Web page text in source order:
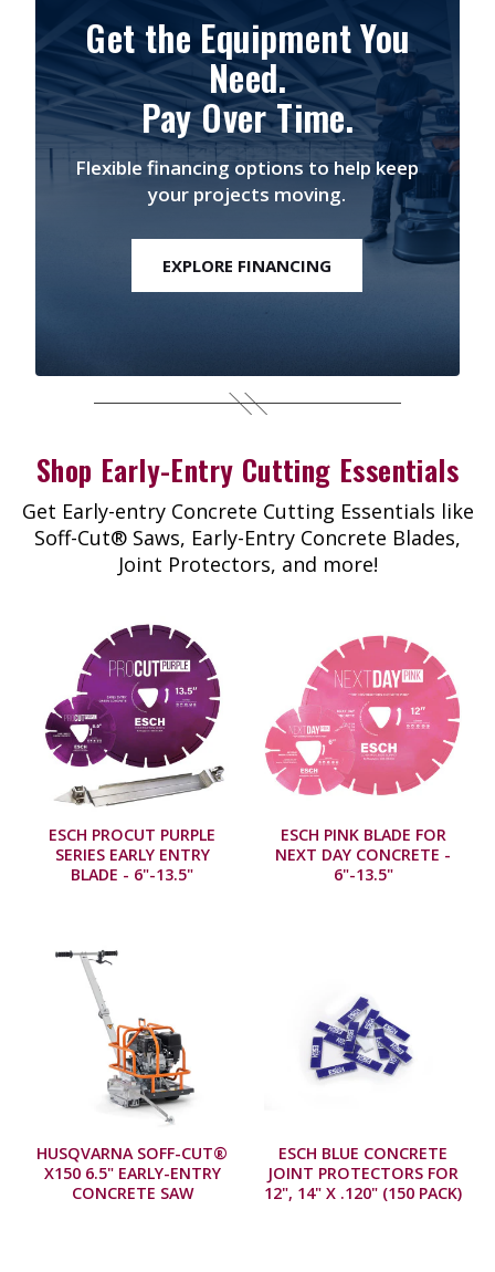
Get the Equipment You
Need.
Pay Over Time.
Flexible financing options to help keep
your projects moving.
EXPLORE FINANCING
Shop Early-Entry Cutting Essentials
Get Early-entry Concrete Cutting Essentials like
Soff-Cut® Saws, Early-Entry Concrete Blades,
Joint Protectors, and more!
ESCH PROCUT PURPLE
SERIES EARLY ENTRY
BLADE - 6"-13.5"
ESCH PINK BLADE FOR
NEXT DAY CONCRETE -
6"-13.5"
HUSQVARNA SOFF-CUT®
X150 6.5" EARLY-ENTRY
CONCRETE SAW
ESCH BLUE CONCRETE
JOINT PROTECTORS FOR
12", 14" X .120" (150 PACK)